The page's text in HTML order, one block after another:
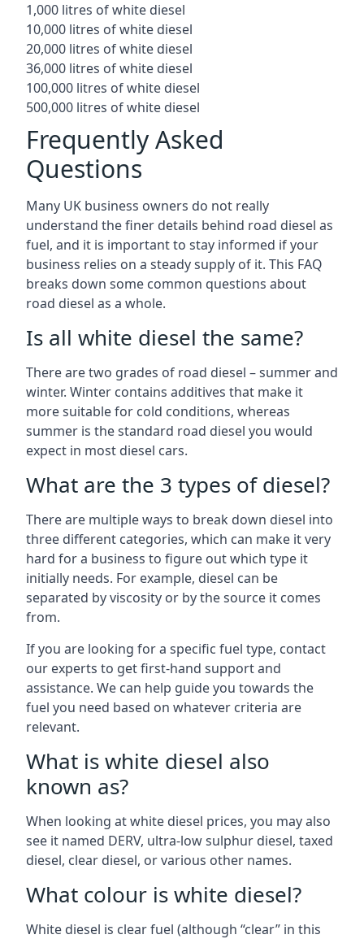
1,000 litres of white diesel
10,000 litres of white diesel
20,000 litres of white diesel
36,000 litres of white diesel
100,000 litres of white diesel
500,000 litres of white diesel
Frequently Asked
Questions
Many UK business owners do not really
understand the finer details behind road diesel as
fuel, and it is important to stay informed if your
business relies on a steady supply of it. This FAQ
breaks down some common questions about
road diesel as a whole.
Is all white diesel the same?
There are two grades of road diesel – summer and
winter. Winter contains additives that make it
more suitable for cold conditions, whereas
summer is the standard road diesel you would
expect in most diesel cars.
What are the 3 types of diesel?
There are multiple ways to break down diesel into
three different categories, which can make it very
hard for a business to figure out which type it
initially needs. For example, diesel can be
separated by viscosity or by the source it comes
from.
If you are looking for a specific fuel type, contact
our experts to get first-hand support and
assistance. We can help guide you towards the
fuel you need based on whatever criteria are
relevant.
What is white diesel also
known as?
When looking at white diesel prices, you may also
see it named DERV, ultra-low sulphur diesel, taxed
diesel, clear diesel, or various other names.
What colour is white diesel?
White diesel is clear fuel (although “clear” in this